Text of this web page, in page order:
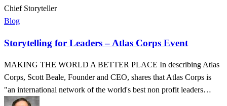
Leaders
–
Corps
Blog
Storytelling for Leaders – Atlas Corps Event
MAKING THE WORLD A BETTER PLACE In describing Atlas
Corps, Scott Beale, Founder and CEO, shares that Atlas Corps is
"an international network of the world's best non profit leaders…